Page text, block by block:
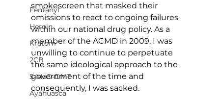
Fentanyl
Heroin
Kratom
2CB
5-MeO-DMT
Ayahuasca
smokescreen that masked their
omissions to react to ongoing failures
within our national drug policy. As a
member of the ACMD in 2009, I was
unwilling to continue to perpetuate
the same ideological approach to the
government of the time and
consequently, I was sacked.